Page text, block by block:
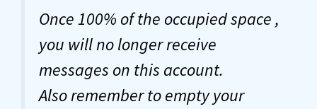
Once 100% of the occupied space ,
you will no longer receive
messages on this account.
Also remember to empty your